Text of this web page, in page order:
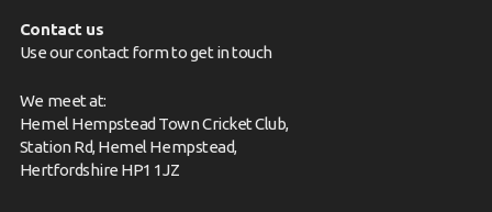
Contact us
Use our contact form to get in touch
We meet at:
Hemel Hempstead Town Cricket Club,
Station Rd, Hemel Hempstead,
Hertfordshire HP1 1JZ